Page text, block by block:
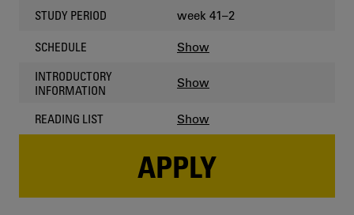
STUDY PERIOD week 41–2
SCHEDULE Show
INTRODUCTORY
INFORMATION
Show
READING LIST Show
APPLY